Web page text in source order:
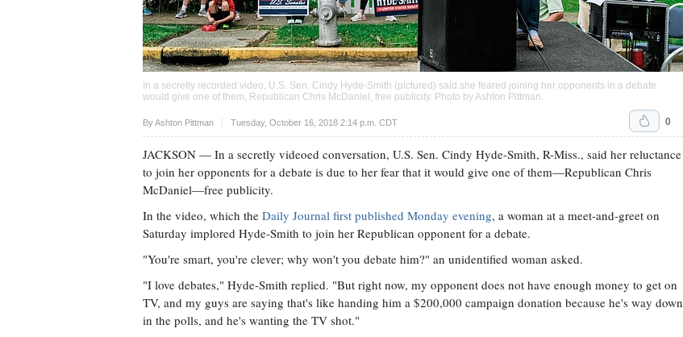
In a secretly recorded video, U.S. Sen. Cindy Hyde-Smith (pictured) said she feared joining her opponents in a debate
would give one of them, Republican Chris McDaniel, free publicity. Photo by Ashton Pittman
ByAshton Pittman Tuesday, October 16, 2018 2:14 p.m. CDT
Upvote 0
JACKSON — In a secretly videoed conversation, U.S. Sen. Cindy Hyde-Smith, R-Miss., said her reluctance
to join her opponents for a debate is due to her fear that it would give one of them—Republican Chris
McDaniel—free publicity.
In the video, which the Daily Journal first published Monday evening, a woman at a meet-and-greet on
Saturday implored Hyde-Smith to join her Republican opponent for a debate.
"You're smart, you're clever; why won't you debate him?" an unidentified woman asked.
"I love debates," Hyde-Smith replied. "But right now, my opponent does not have enough money to get on
TV, and my guys are saying that's like handing him a $200,000 campaign donation because he's way down
in the polls, and he's wanting the TV shot."